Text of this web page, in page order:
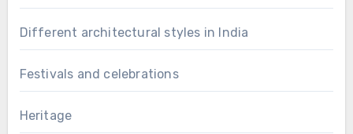
Different architectural styles in India
Festivals and celebrations
Heritage